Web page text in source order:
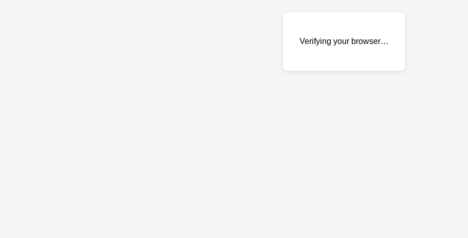
Verifying your browser…